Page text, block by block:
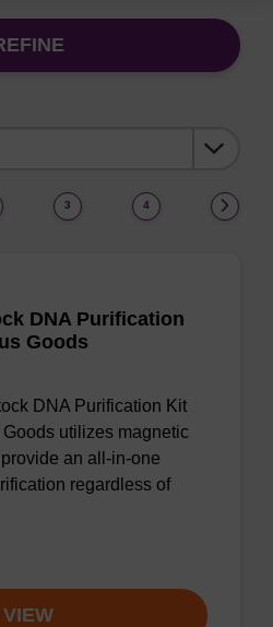
3 4
DNA Purification
Goods
DNA Purification Kit
utilizes magnetic
an all-in-one
regardless of
VIEW